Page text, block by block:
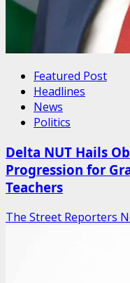
Featured Post
Headlines
News
Politics
Delta NUT Hails
Progression for
Teachers
The Street Reporters